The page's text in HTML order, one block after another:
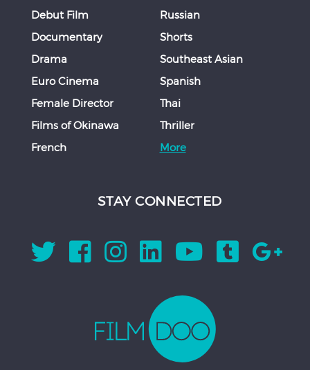
Debut Film
Documentary
Drama
Euro Cinema
Female Director
Films of Okinawa
French
Russian
Shorts
Southeast Asian
Spanish
Thai
Thriller
More
STAY CONNECTED